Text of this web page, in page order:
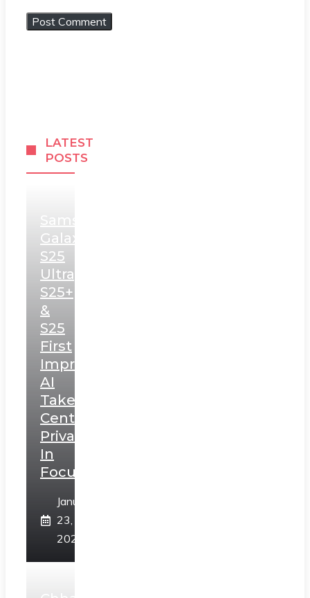
LATEST
POSTS
Samsung
Galaxy
S25
Ultra,
S25+
&
S25
First
Impressions:
AI
Takes
Centerstage,
Privacy
In
Focus
January
23,
2025